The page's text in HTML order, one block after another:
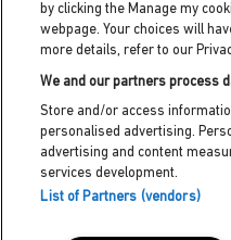
Hall By The Sea
by clicking the Manage my
webpage. Your choices will
more details, refer to our
We and our partners process
Store and/or access
personalised advertising.
advertising and content
services development.
List of Partners (vendors)